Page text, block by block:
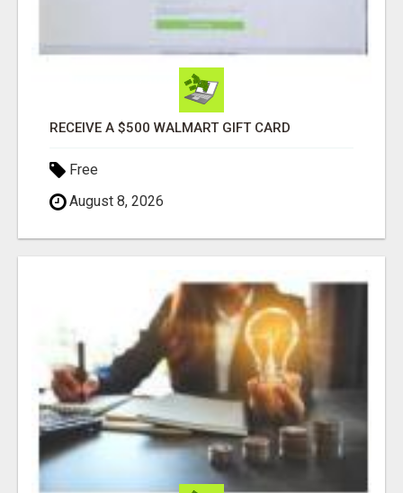
RECEIVE A $500 WALMART GIFT CARD
Free
August 8, 2026